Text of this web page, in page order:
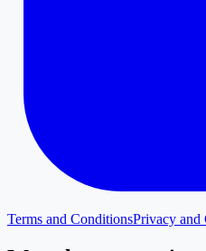
Terms and ConditionsPrivacy and